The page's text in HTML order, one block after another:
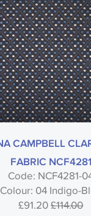
CAMPBELL
FABRIC NCF4281
Code: NCF4281-
Colour: 04 Indigo-
£91.20£114.00